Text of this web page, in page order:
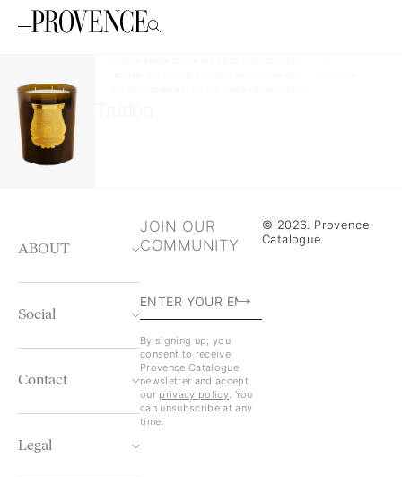
ABOUT
Social
Contact
Legal
JOIN OUR
COMMUNITY
By signing up, you
consent to receive
Provence Catalogue
newsletter and accept
our privacy policy. You
can unsubscribe at any
time.
© 2026. Provence
Catalogue